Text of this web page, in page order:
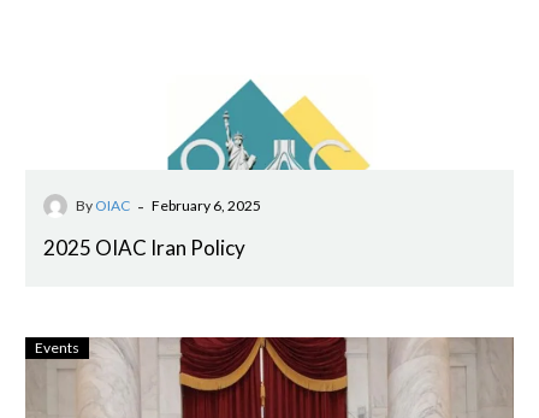
By OIAC - February 6, 2025
2025 OIAC Iran Policy
Events